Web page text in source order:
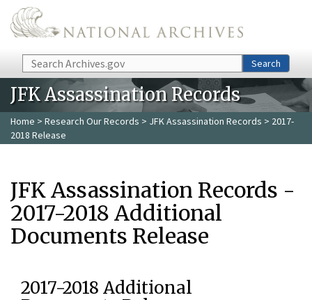
Skip to main content
Search Search
JFK Assassination Records
Home > Research Our Records > JFK Assassination Records > 2017-
2018 Release
JFK Assassination Records -
2017-2018 Additional
Documents Release
2017-2018 Additional